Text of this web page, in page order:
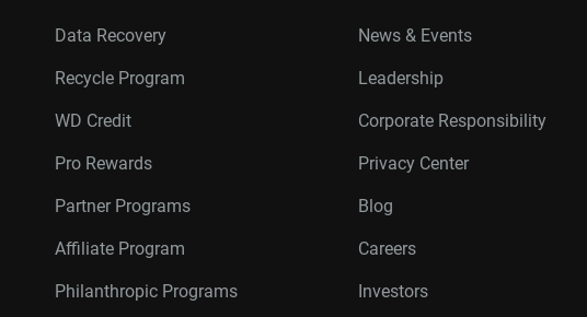
Data Recovery
Recycle Program
WD Credit
Pro Rewards
Partner Programs
Affiliate Program
Philanthropic Programs
News & Events
Leadership
Corporate Responsibility
Privacy Center
Blog
Careers
Investors